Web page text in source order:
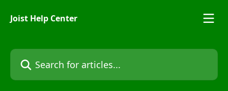
Joist Help Center
Search for articles...